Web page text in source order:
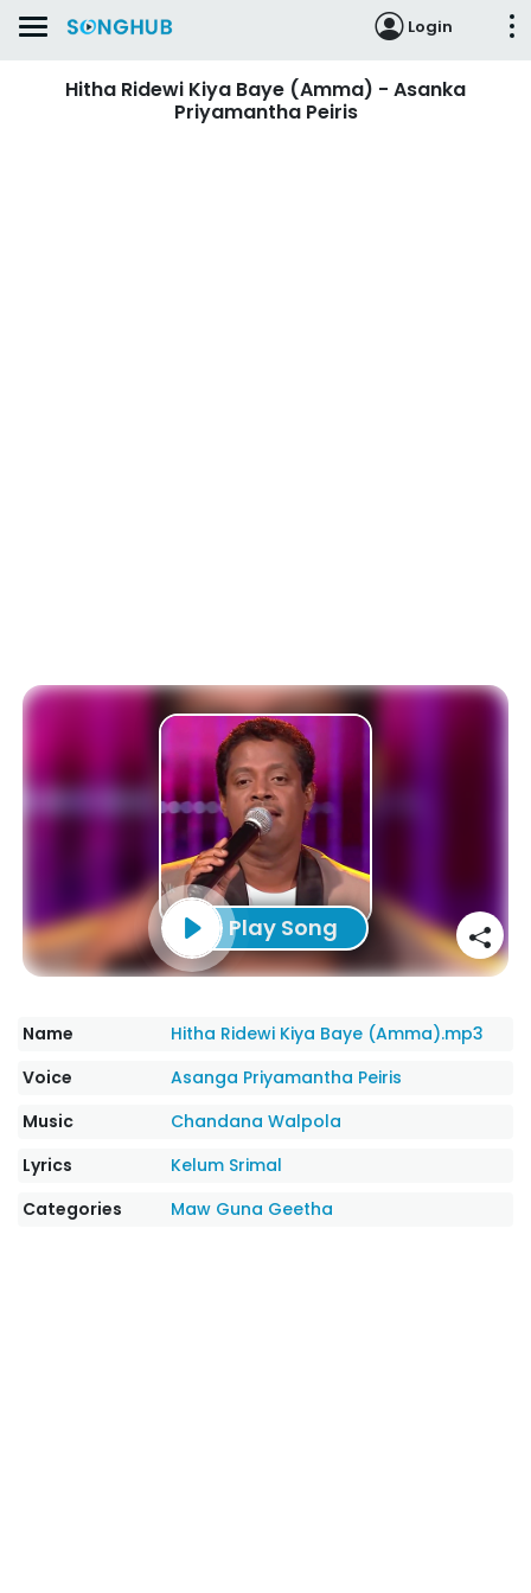
Login
Hitha Ridewi Kiya Baye (Amma) - Asanka
Priyamantha Peiris
Play Song
Name
Hitha Ridewi Kiya Baye (Amma).mp3
Voice
Asanga Priyamantha Peiris
Music
Chandana Walpola
Lyrics
Kelum Srimal
Categories
Maw Guna Geetha